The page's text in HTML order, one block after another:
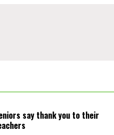
say thank you to their